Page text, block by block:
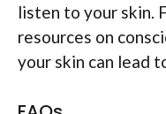
listen to your skin.
resources on
your skin can lead